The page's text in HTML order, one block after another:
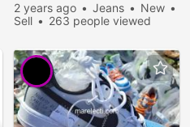
2 years ago Jeans
New
Sell
263 people viewed